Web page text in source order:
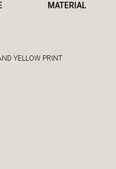
YELLOW PRINT
MATERIAL